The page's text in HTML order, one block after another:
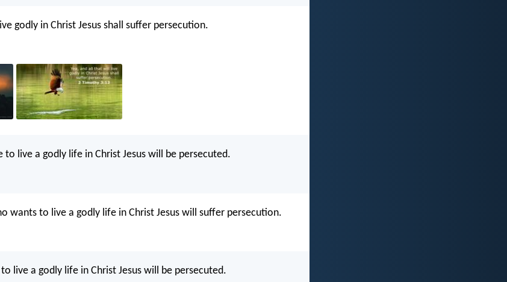
godly in Christ Jesus shall suffer persecution.
to live a godly life in Christ Jesus will be persecuted.
wants to live a godly life in Christ Jesus will suffer persecution.
live a godly life in Christ Jesus will be persecuted.